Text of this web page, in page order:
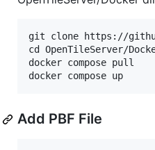
git clone https://
cd OpenTileServer/
docker compose pull
Add PBF File